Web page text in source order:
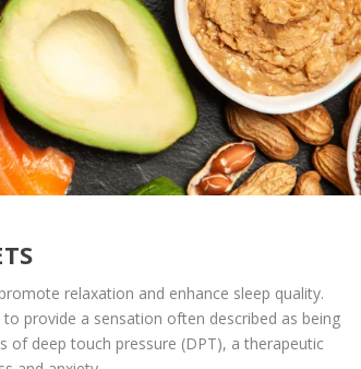
relaxation and enhance sleep quality.
provide a sensation often described as being
of deep touch pressure (DPT), a therapeutic